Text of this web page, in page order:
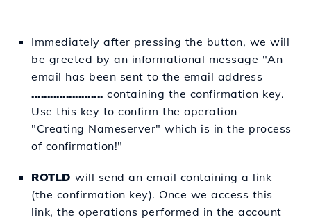
Immediately after pressing the button, we will
be greeted by an informational message "An
email has been sent to the email address
....................... containing the confirmation key.
Use this key to confirm the operation
"Creating Nameserver" which is in the process
of confirmation!"
ROTLD will send an email containing a link
(the confirmation key). Once we access this
link, the operations performed in the account